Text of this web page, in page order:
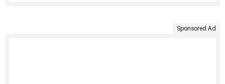
Sponsored Ad